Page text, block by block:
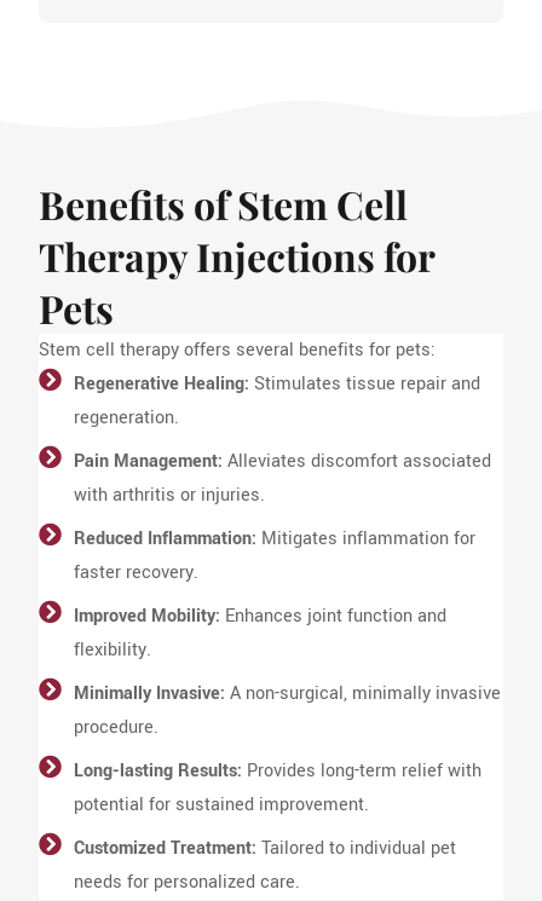
Benefits of Stem Cell
Therapy Injections for
Pets
Stem cell therapy offers several benefits for pets:
Regenerative Healing: Stimulates tissue repair and
regeneration.
Pain Management: Alleviates discomfort associated
with arthritis or injuries.
Reduced Inflammation: Mitigates inflammation for
faster recovery.
Improved Mobility: Enhances joint function and
flexibility.
Minimally Invasive: A non-surgical, minimally invasive
procedure.
Long-lasting Results: Provides long-term relief with
potential for sustained improvement.
Customized Treatment: Tailored to individual pet
needs for personalized care.